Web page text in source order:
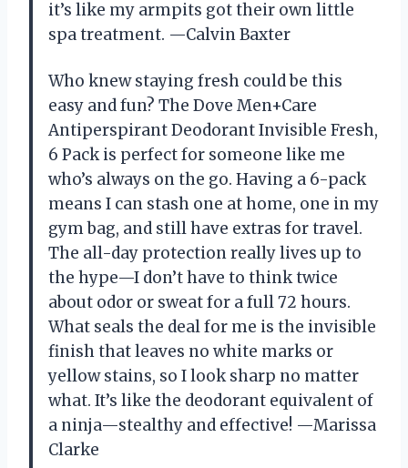
it’s like my armpits got their own little
spa treatment. —Calvin Baxter
Who knew staying fresh could be this
easy and fun? The Dove Men+Care
Antiperspirant Deodorant Invisible Fresh,
6 Pack is perfect for someone like me
who’s always on the go. Having a 6-pack
means I can stash one at home, one in my
gym bag, and still have extras for travel.
The all-day protection really lives up to
the hype—I don’t have to think twice
about odor or sweat for a full 72 hours.
What seals the deal for me is the invisible
finish that leaves no white marks or
yellow stains, so I look sharp no matter
what. It’s like the deodorant equivalent of
a ninja—stealthy and effective! —Marissa
Clarke